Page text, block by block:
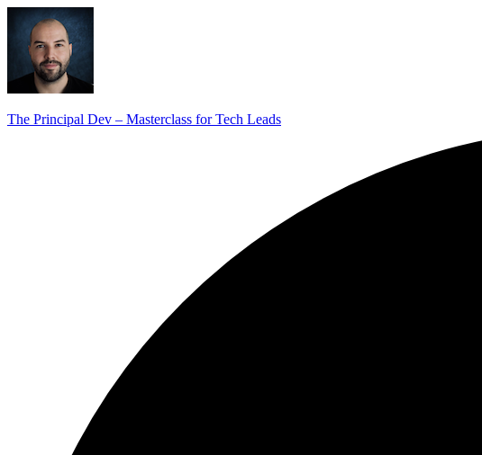
The Principal Dev – Masterclass for Tech Leads